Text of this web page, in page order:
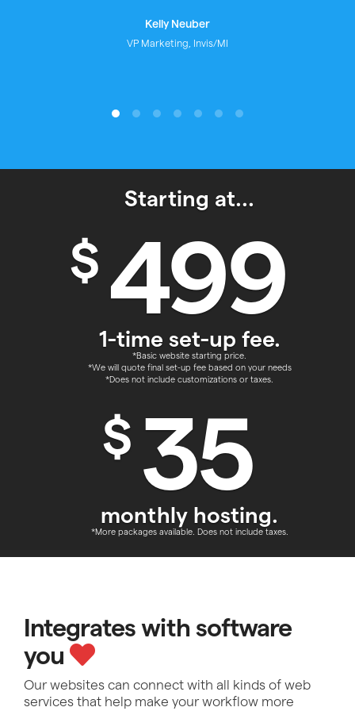
Monica Peckford
Mortgage Broker
Starting at...
$ 499
1-time set-up fee.
*Basic website starting price.
*We will quote final set-up fee based on your needs
*Does not include customizations or taxes.
$ 35
monthly hosting.
*More packages available. Does not include taxes.
Integrates with software
you
Our websites can connect with all kinds of web
services that help make your workflow more